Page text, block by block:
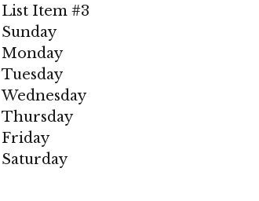
List Item #3
Sunday
Monday
Tuesday
Wednesday
Thursday
Friday
Saturday